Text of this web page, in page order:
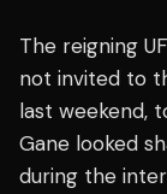
The reigning
not invited to
last weekend,
Gane looked
during the